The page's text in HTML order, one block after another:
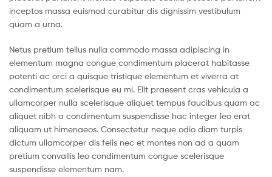
inceptos massa euismod curabitur dis dignissim vestibulum
quam a urna.
Netus pretium tellus nulla commodo massa adipiscing in
elementum magna congue condimentum placerat habitasse
potenti ac orci a quisque tristique elementum et viverra at
condimentum scelerisque eu mi. Elit praesent cras vehicula a
ullamcorper nulla scelerisque aliquet tempus faucibus quam ac
aliquet nibh a condimentum suspendisse hac integer leo erat
aliquam ut himenaeos. Consectetur neque odio diam turpis
dictum ullamcorper dis felis nec et montes non ad a quam
pretium convallis leo condimentum congue scelerisque
suspendisse elementum nam.